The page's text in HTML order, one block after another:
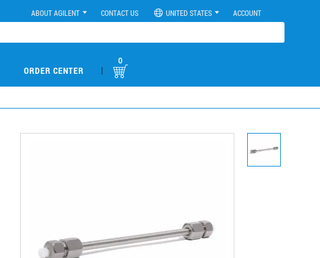
ABOUT AGILENT CONTACT US UNITED STATES ACCOUNT
ORDER CENTER |
0